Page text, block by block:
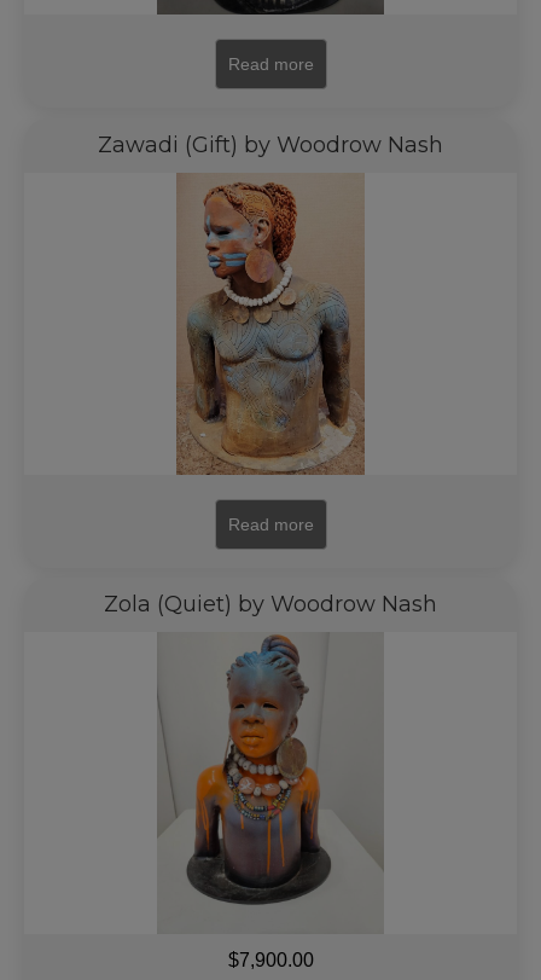
Read more
Zawadi (Gift) by Woodrow Nash
Read more
Zola (Quiet) by Woodrow Nash
$7,900.00